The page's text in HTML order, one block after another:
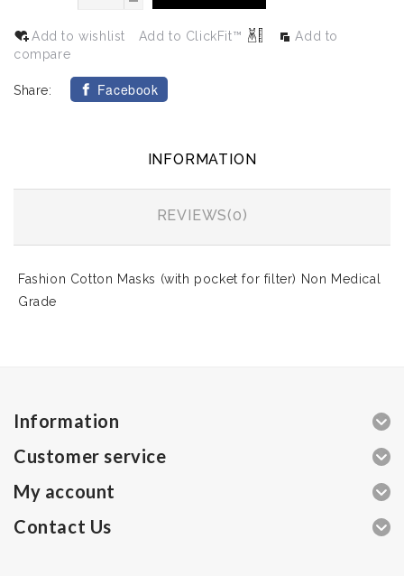
Add to wishlist Add to ClickFit™
Add to
compare
Share: Facebook
INFORMATION
REVIEWS(0)
Fashion Cotton Masks (with pocket for filter) Non Medical
Grade
Information
Customer service
My account
Contact Us